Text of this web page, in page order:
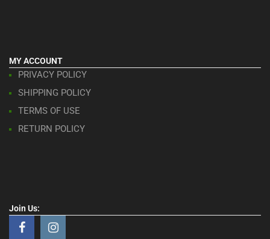
MY ACCOUNT
PRIVACY POLICY
SHIPPING POLICY
TERMS OF USE
RETURN POLICY
Join Us: